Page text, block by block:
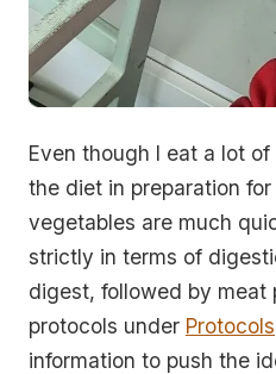
Even though I eat a lot
the diet in preparation
vegetables are much
strictly in terms of
digest, followed by meat
protocols under Protocols
information to push the